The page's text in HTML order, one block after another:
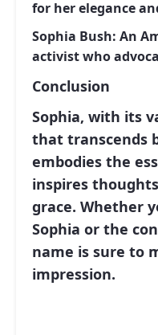
for her elegance
Sophia Bush: An
activist who
Conclusion
Sophia, with its
that transcends
embodies the
inspires
grace. Whether
Sophia or the
name is sure to
impression.